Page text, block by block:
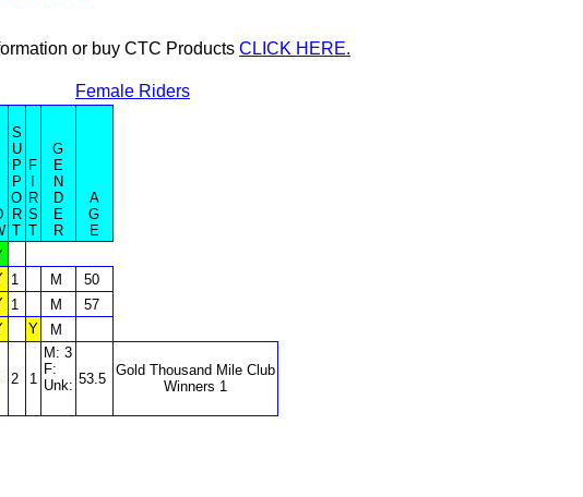
or buy CTC Products CLICK HERE.
Female Riders
S
U
P
P
O
R
T
F
R
S
T
G
E
N
D
E
R
A
G
E
1 M
50
1 M
57
Y M
2 1
M: 3
F:
Unk: 53.5
Gold Thousand Mile Club
Winners 1